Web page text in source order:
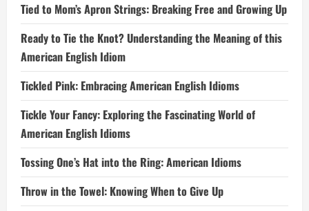
Tied to Mom’s Apron Strings: Breaking Free and Growing Up
Ready to Tie the Knot? Understanding the Meaning of this
American English Idiom
Tickled Pink: Embracing American English Idioms
Tickle Your Fancy: Exploring the Fascinating World of
American English Idioms
Tossing One’s Hat into the Ring: American Idioms
Throw in the Towel: Knowing When to Give Up